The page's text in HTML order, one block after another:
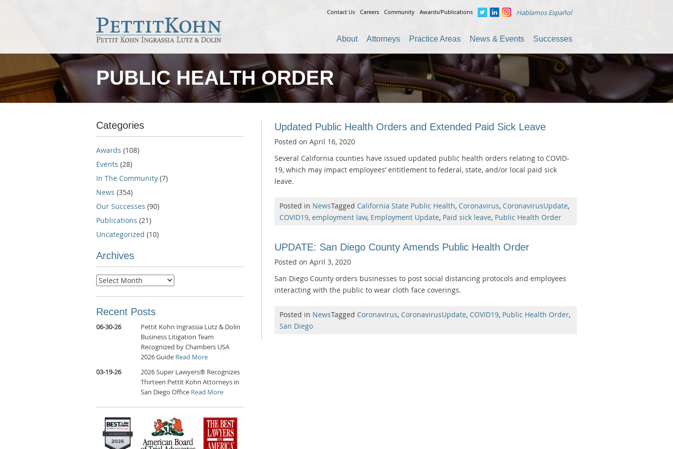
Contact Us Careers Community Awards/Publications Hablamos Español
About Attorneys Practice Areas News & Events Successes
PUBLIC HEALTH ORDER
Updated Public Health Orders and Extended Paid Sick Leave
Posted on April 16, 2020
Several California counties have issued updated public health orders relating to COVID-
19, which may impact employees’ entitlement to federal, state, and/or local paid sick
leave.
Posted in NewsTagged California State Public Health, Coronavirus, CoronavirusUpdate,
COVID19, employment law, Employment Update, Paid sick leave, Public Health Order
UPDATE: San Diego County Amends Public Health Order
Posted on April 3, 2020
San Diego County orders businesses to post social distancing protocols and employees
interacting with the public to wear cloth face coverings.
Posted in NewsTagged Coronavirus, CoronavirusUpdate, COVID19, Public Health Order,
San Diego
Categories
Awards (108)
Events (28)
In The Community (7)
News (354)
Our Successes (90)
Publications (21)
Uncategorized (10)
Archives
Archives
Recent Posts
06-30-26
Pettit Kohn Ingrassia Lutz & Dolin
Business Litigation Team
Recognized by Chambers USA
2026 Guide Read More
03-19-26
2026 Super Lawyers® Recognizes
Thirteen Pettit Kohn Attorneys in
San Diego Office Read More